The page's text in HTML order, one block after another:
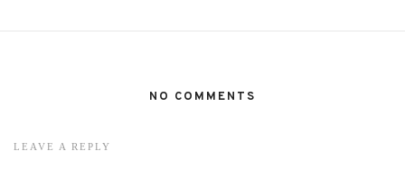
NO COMMENTS
LEAVE A REPLY